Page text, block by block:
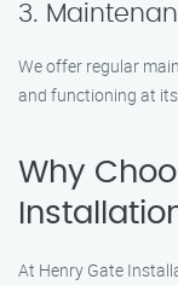
3.
We offer regular
and functioning at
Why
At Henry Gate